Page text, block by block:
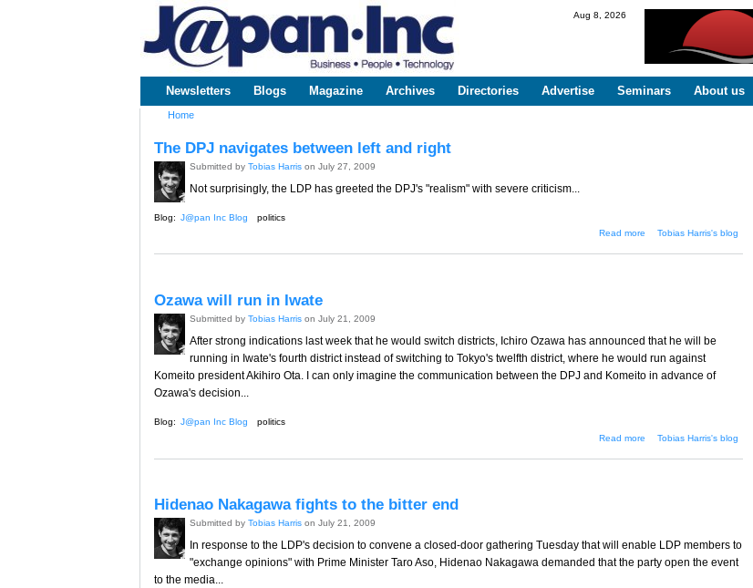
www.japaninc.com
Japan --
Business
Technology
Aug 8, 2026
Main menu
Newsletters Blogs Magazine Archives Directories Advertise Seminars About us
Home
The DPJ navigates between left and right
Submitted by Tobias Harrison July 27, 2009
Not surprisingly, the LDP has greeted the DPJ's "realism" with severe criticism...
Blog: J@pan Inc Blog
politics
Read more
about The DPJ navigates
Tobias Harris's blog
Ozawa will run in Iwate
Submitted by Tobias Harrison July 21, 2009
After strong indications last week that he would switch districts, Ichiro Ozawa has announced that he will be
running in Iwate's fourth district instead of switching to Tokyo's twelfth district, where he would run against
Komeito president Akihiro Ota. I can only imagine the communication between the DPJ and Komeito in advance of
Ozawa's decision...
Blog: J@pan Inc Blog
politics
Read more
about Ozawa will run in
Tobias Harris's blog
Hidenao Nakagawa fights to the bitter end
Submitted by Tobias Harrison July 21, 2009
In response to the LDP's decision to convene a closed-door gathering Tuesday that will enable LDP members to
"exchange opinions" with Prime Minister Taro Aso, Hidenao Nakagawa demanded that the party open the event
to the media...